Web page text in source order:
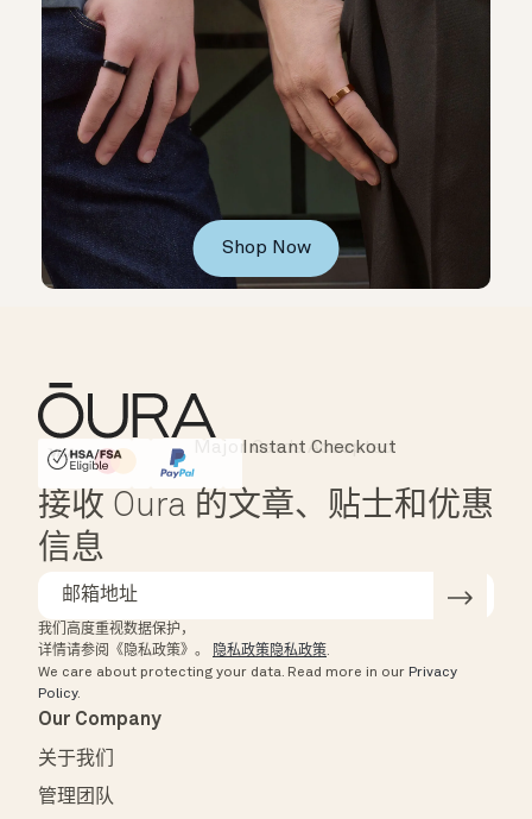
Shop Now
HSA/FSA Eligible
Affirm
Instant Checkout
接收 Oura 的文章、贴士和优惠
信息
我们高度重视数据保护，
详情请参阅《隐私政策》。
隐私政策隐私政策.
We care about protecting your data. Read more in our Privacy
Policy.
Our Company
关于我们
管理团队